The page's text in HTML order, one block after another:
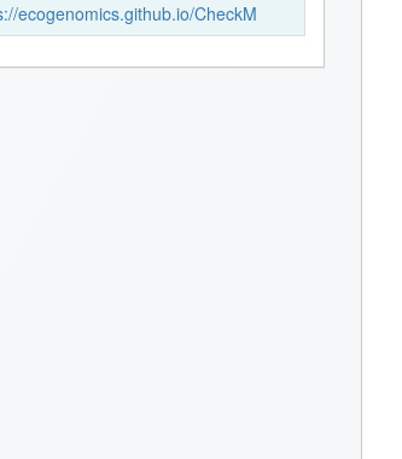
ecogenomics.github.io/CheckM